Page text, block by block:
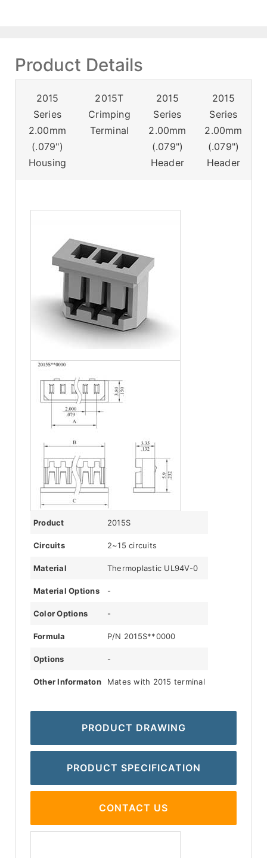
Product Details
2015
Series
2.00mm
(.079")
Housing
2015T
Crimping
Terminal
2015
Series
2.00mm
(.079")
Header
2015
Series
2.00mm
(.079")
Header
Product 2015S
Circuits 2~15 circuits
Material Thermoplastic UL94V-0
Material Options -
Color Options -
Formula P/N 2015S**0000
Options -
Other Informaton Mates with 2015 terminal
PRODUCT DRAWING
PRODUCT SPECIFICATION
CONTACT US